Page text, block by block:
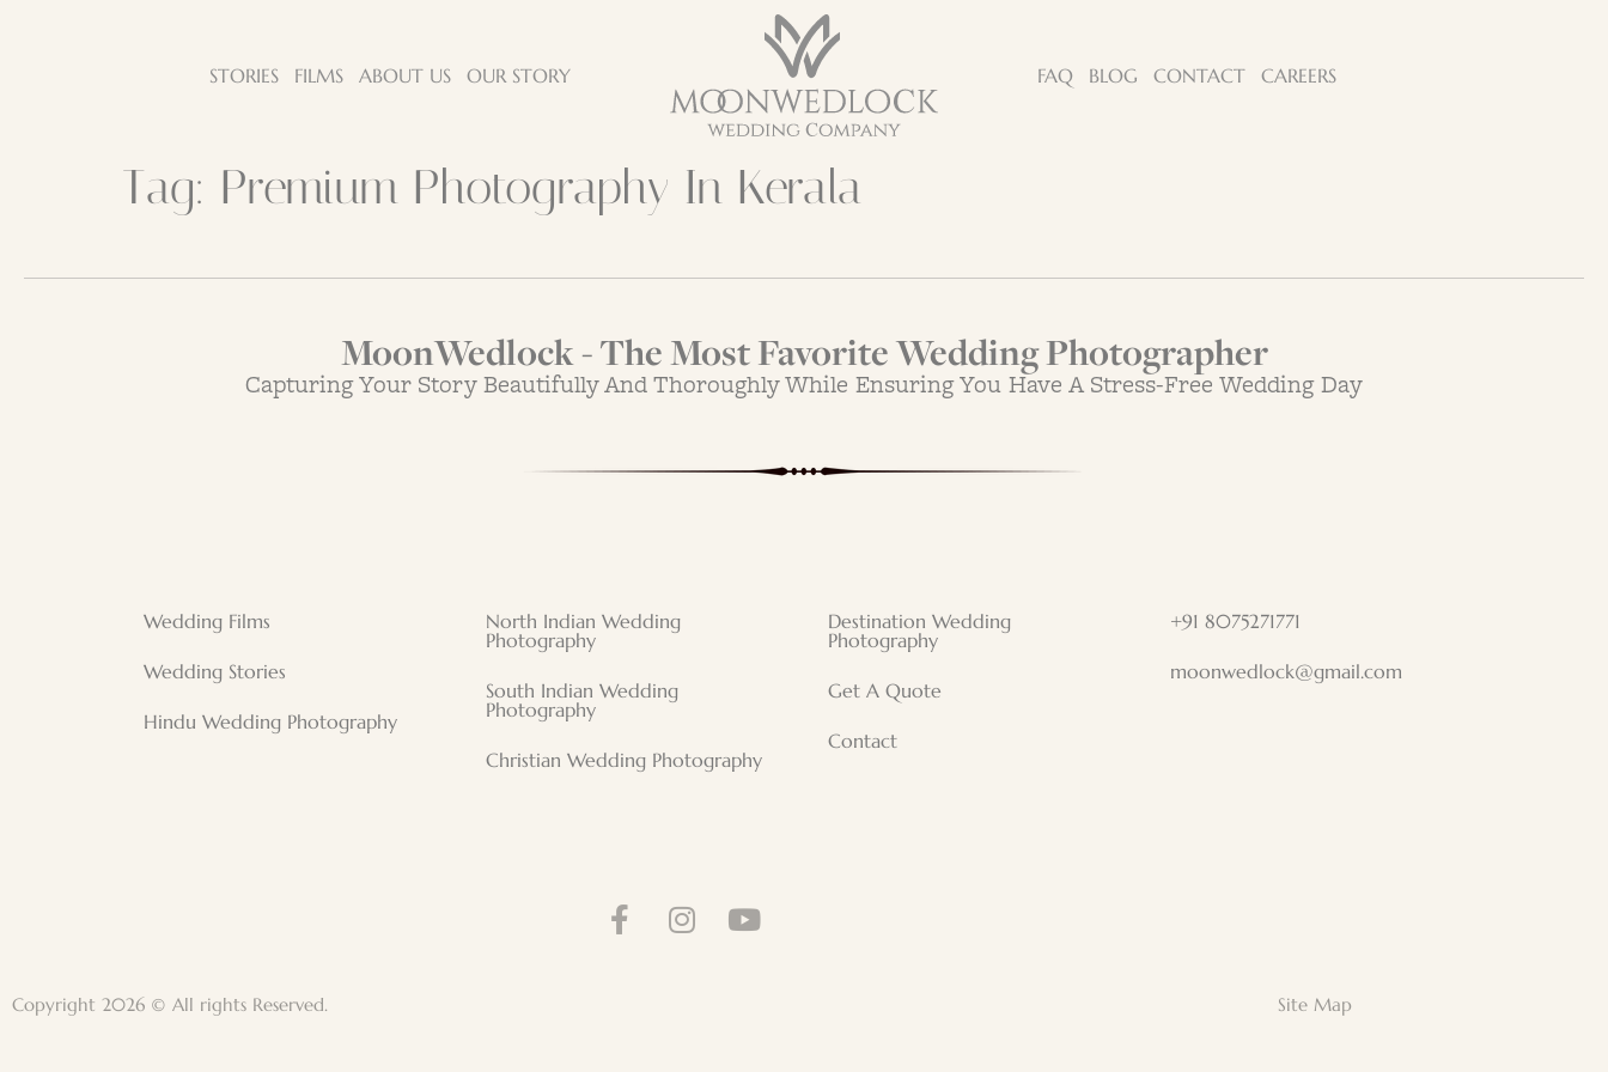
STORIES FILMS ABOUT US OUR STORY FAQ BLOG CONTACT CAREERS
Tag: Premium Photography In Kerala
MoonWedlock - The Most Favorite Wedding Photographer
Capturing Your Story Beautifully And Thoroughly While Ensuring You Have A Stress-Free Wedding Day
Wedding Films
Wedding Stories
Hindu Wedding Photography
North Indian Wedding
Photography
South Indian Wedding
Photography
Christian Wedding Photography
Destination Wedding
Photography
Get A Quote
Contact
+91 8075271771
moonwedlock@gmail.com
Copyright 2026 © All rights Reserved. Site Map